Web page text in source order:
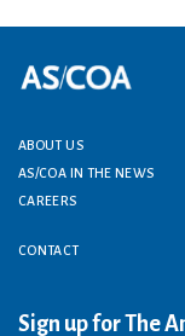
Footer menu
ABOUT US
AS/COA IN THE NEWS
CAREERS
CONTACT
Sign up for The